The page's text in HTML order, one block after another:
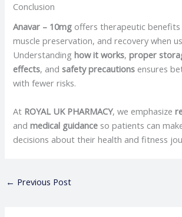
Conclusion
Anavar – 10mg offers therapeutic
muscle preservation, and recovery when
Understandinghow it works,proper
effects, andsafety precautions ensures
with fewer risks.
At ROYAL UK PHARMACY, we emphasize
andmedical guidance so patients can
decisions about their health and fitness
← Previous Post